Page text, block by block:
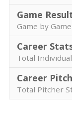
Game
Game by
Career
Total
Career
Total Pitcher